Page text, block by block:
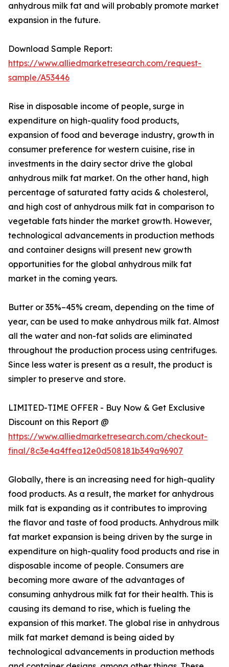
anhydrous milk fat and will probably promote market
expansion in the future.
Download Sample Report:
https://www.alliedmarketresearch.com/request-
sample/A53446
Rise in disposable income of people, surge in
expenditure on high-quality food products,
expansion of food and beverage industry, growth in
consumer preference for western cuisine, rise in
investments in the dairy sector drive the global
anhydrous milk fat market. On the other hand, high
percentage of saturated fatty acids & cholesterol,
and high cost of anhydrous milk fat in comparison to
vegetable fats hinder the market growth. However,
technological advancements in production methods
and container designs will present new growth
opportunities for the global anhydrous milk fat
market in the coming years.
Butter or 35%–45% cream, depending on the time of
year, can be used to make anhydrous milk fat. Almost
all the water and non-fat solids are eliminated
throughout the production process using centrifuges.
Since less water is present as a result, the product is
simpler to preserve and store.
LIMITED-TIME OFFER - Buy Now & Get Exclusive
Discount on this Report @
https://www.alliedmarketresearch.com/checkout-
final/8c3e4a4ffea12e0d508181b349a96907
Globally, there is an increasing need for high-quality
food products. As a result, the market for anhydrous
milk fat is expanding as it contributes to improving
the flavor and taste of food products. Anhydrous milk
fat market expansion is being driven by the surge in
expenditure on high-quality food products and rise in
disposable income of people. Consumers are
becoming more aware of the advantages of
consuming anhydrous milk fat for their health. This is
causing its demand to rise, which is fueling the
expansion of this market. The global rise in anhydrous
milk fat market demand is being aided by
technological advancements in production methods